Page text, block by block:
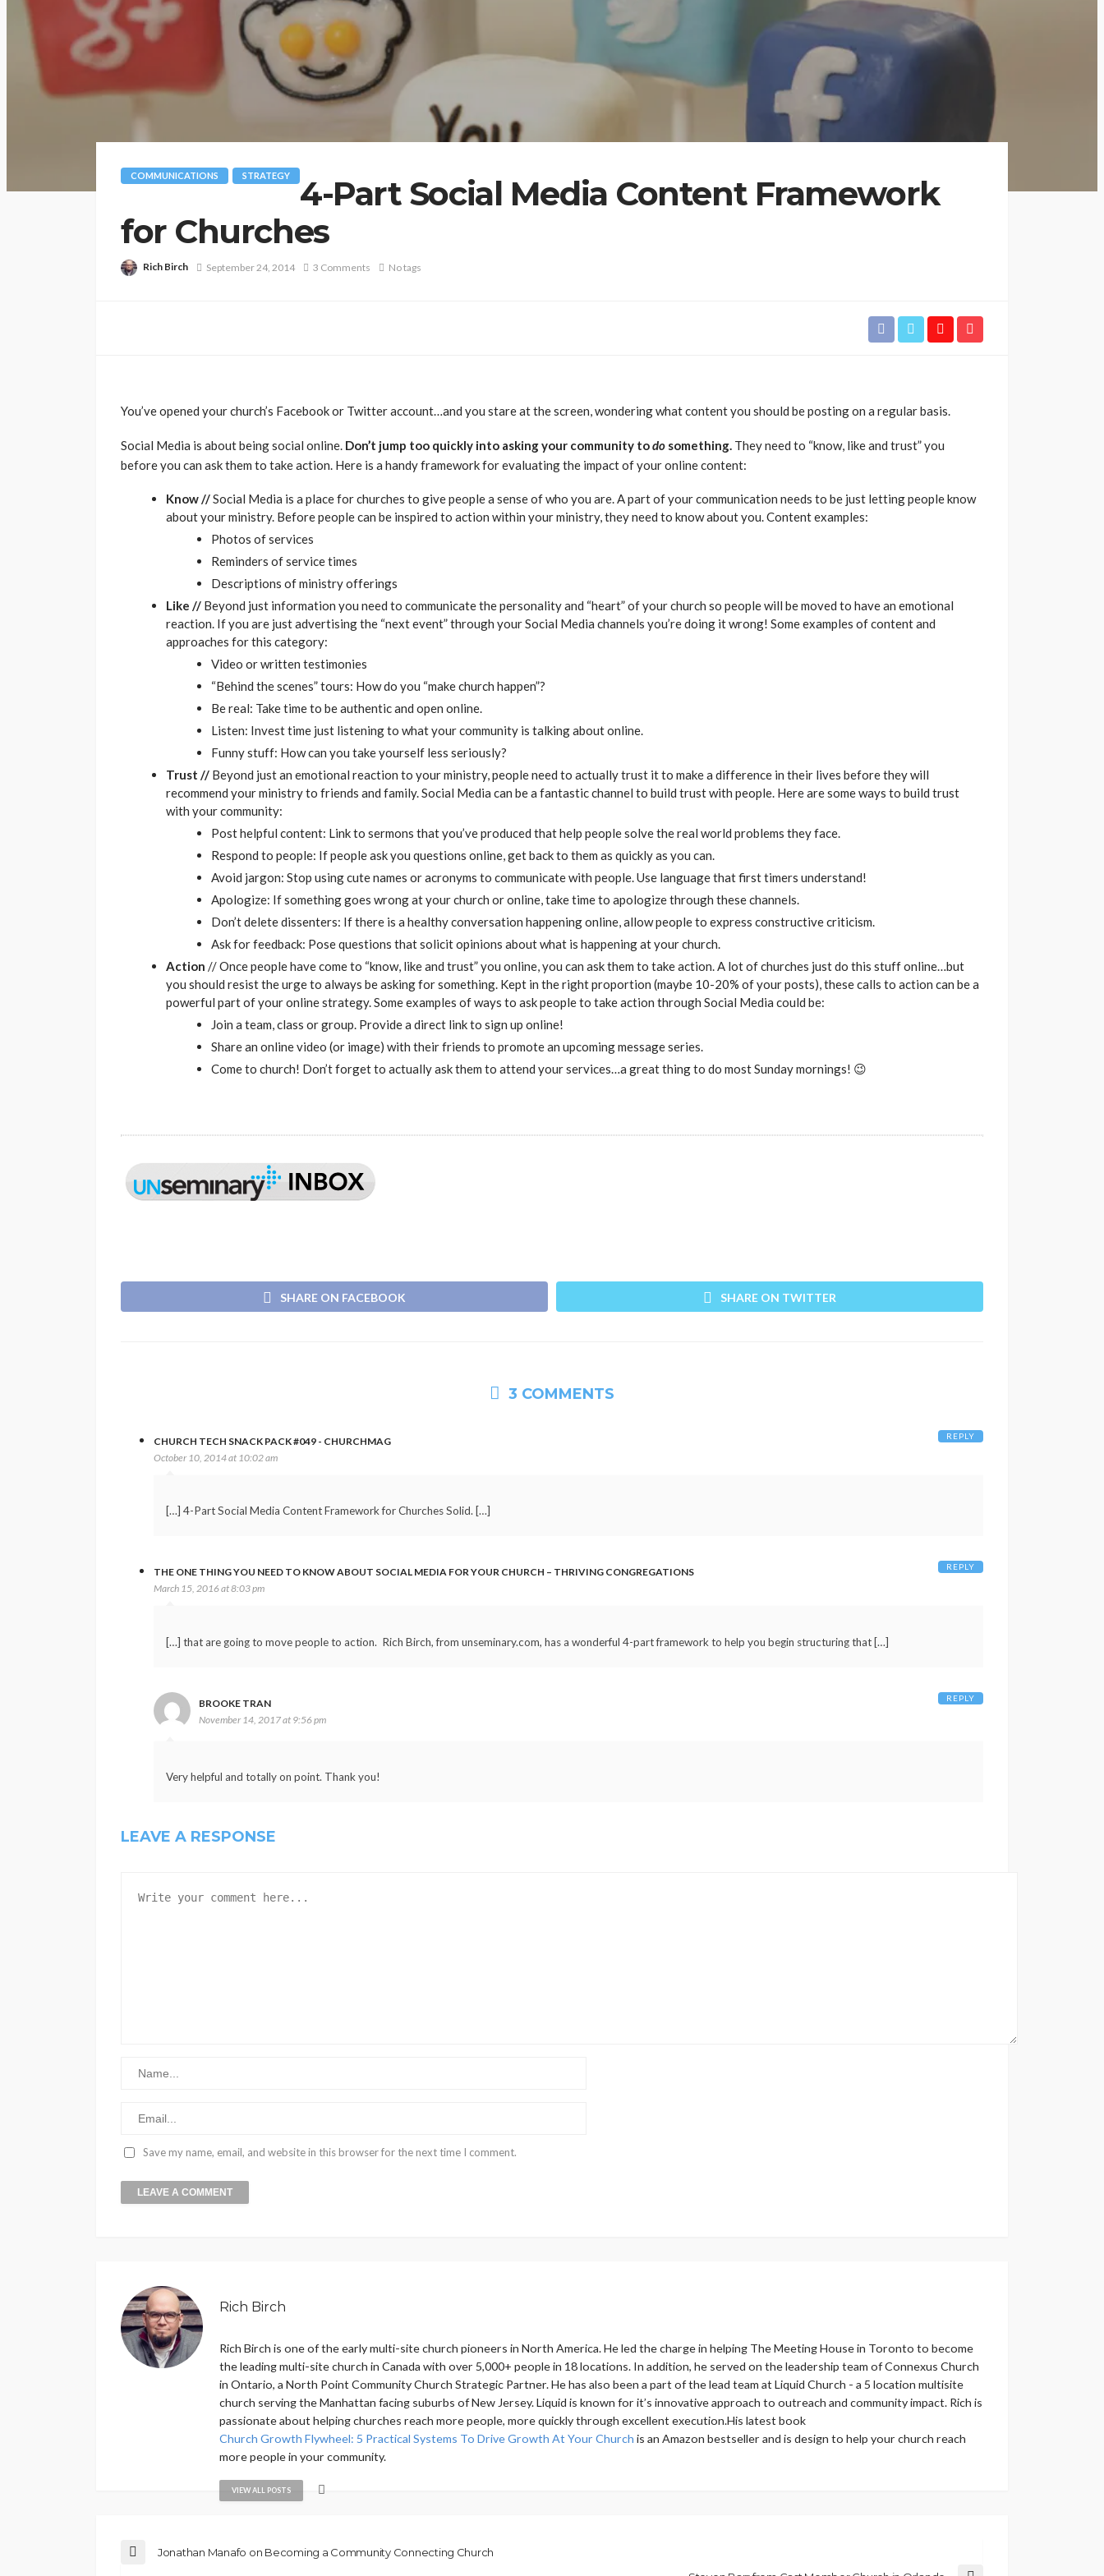
COMMUNICATIONS STRATEGY
4-Part Social Media Content Framework
for Churches
Rich Birch September 24, 2014 3 Comments No tags
You’ve opened your church’s Facebook or Twitter account…and you stare at the screen, wondering what content you should be posting on a regular basis.
Social Media is about being social online. Don’t jump too quickly into asking your community todo something. They need to “know, like and trust” you
before you can ask them to take action. Here is a handy framework for evaluating the impact of your online content:
Know //Social Media is a place for churches to give people a sense of who you are. A part of your communication needs to be just letting people know
about your ministry. Before people can be inspired to action within your ministry, they need to know about you. Content examples:
Photos of services
Reminders of service times
Descriptions of ministry offerings
Like // Beyond just information you need to communicate the personality and “heart” of your church so people will be moved to have an emotional
reaction. If you are just advertising the “next event” through your Social Media channels you’re doing it wrong! Some examples of content and
approaches for this category:
Video or written testimonies
“Behind the scenes” tours: How do you “make church happen”?
Be real: Take time to be authentic and open online.
Listen: Invest time just listening to what your community is talking about online.
Funny stuff: How can you take yourself less seriously?
Trust // Beyond just an emotional reaction to your ministry, people need to actually trust it to make a difference in their lives before they will
recommend your ministry to friends and family. Social Media can be a fantastic channel to build trust with people. Here are some ways to build trust
with your community:
Post helpful content: Link to sermons that you’ve produced that help people solve the real world problems they face.
Respond to people: If people ask you questions online, get back to them as quickly as you can.
Avoid jargon: Stop using cute names or acronyms to communicate with people. Use language that first timers understand!
Apologize: If something goes wrong at your church or online, take time to apologize through these channels.
Don’t delete dissenters: If there is a healthy conversation happening online, allow people to express constructive criticism.
Ask for feedback: Pose questions that solicit opinions about what is happening at your church.
Action // Once people have come to “know, like and trust” you online, you can ask them to take action. A lot of churches just do this stuff online…but
you should resist the urge to always be asking for something. Kept in the right proportion (maybe 10-20% of your posts), these calls to action can be a
powerful part of your online strategy. Some examples of ways to ask people to take action through Social Media could be:
Join a team, class or group. Provide a direct link to sign up online!
Share an online video (or image) with their friends to promote an upcoming message series.
Come to church! Don’t forget to actually ask them to attend your services…a great thing to do most Sunday mornings! 😉
SHARE ON FACEBOOK SHARE ON TWITTER
3 COMMENTS
CHURCH TECH SNACK PACK #049 - CHURCHMAG
October 10, 2014 at 10:02 am
[…] 4-Part Social Media Content Framework for Churches Solid. […]
REPLY
THE ONE THING YOU NEED TO KNOW ABOUT SOCIAL MEDIA FOR YOUR CHURCH – THRIVING CONGREGATIONS
March 15, 2016 at 8:03 pm
[…] that are going to move people to action. Rich Birch, from unseminary.com, has a wonderful 4-part framework to help you begin structuring that […]
REPLY
BROOKE TRAN
November 14, 2017 at 9:56 pm
Very helpful and totally on point. Thank you!
REPLY
LEAVE A RESPONSE
Save my name, email, and website in this browser for the next time I comment.
Rich Birch
Rich Birch is one of the early multi-site church pioneers in North America. He led the charge in helping The Meeting House in Toronto to become
the leading multi-site church in Canada with over 5,000+ people in 18 locations. In addition, he served on the leadership team of Connexus Church
in Ontario, a North Point Community Church Strategic Partner. He has also been a part of the lead team at Liquid Church - a 5 location multisite
church serving the Manhattan facing suburbs of New Jersey. Liquid is known for it’s innovative approach to outreach and community impact. Rich is
passionate about helping churches reach more people, more quickly through excellent execution.His latest book
Church Growth Flywheel: 5 Practical Systems To Drive Growth At Your Church is an Amazon bestseller and is design to help your church reach
more people in your community.
VIEW ALL POSTS
Jonathan Manafo on Becoming a Community Connecting Church